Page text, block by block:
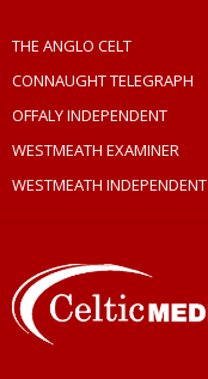
THE ANGLO CELT
CONNAUGHT TELEGRAPH
OFFALY INDEPENDENT
WESTMEATH EXAMINER
WESTMEATH INDEPENDENT